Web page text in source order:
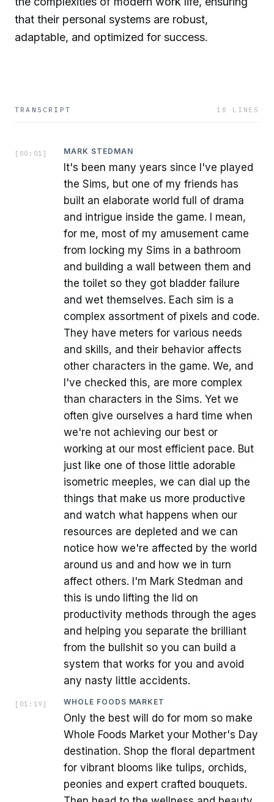
that their personal systems are robust,
adaptable, and optimized for success.
TRANSCRIPT 18 LINES
[ 00:01 ] MARK STEDMAN
It's been many years since I've played
the Sims, but one of my friends has
built an elaborate world full of drama
and intrigue inside the game. I mean,
for me, most of my amusement came
from locking my Sims in a bathroom
and building a wall between them and
the toilet so they got bladder failure
and wet themselves. Each sim is a
complex assortment of pixels and code.
They have meters for various needs
and skills, and their behavior affects
other characters in the game. We, and
I've checked this, are more complex
than characters in the Sims. Yet we
often give ourselves a hard time when
we're not achieving our best or
working at our most efficient pace. But
just like one of those little adorable
isometric meeples, we can dial up the
things that make us more productive
and watch what happens when our
resources are depleted and we can
notice how we're affected by the world
around us and and how we in turn
affect others. I'm Mark Stedman and
this is undo lifting the lid on
productivity methods through the ages
and helping you separate the brilliant
from the bullshit so you can build a
system that works for you and avoid
any nasty little accidents.
[ 01:19 ] WHOLE FOODS MARKET
Only the best will do for mom so make
Whole Foods Market your Mother's Day
destination. Shop the floral department
for vibrant blooms like tulips, orchids,
peonies and expert crafted bouquets.